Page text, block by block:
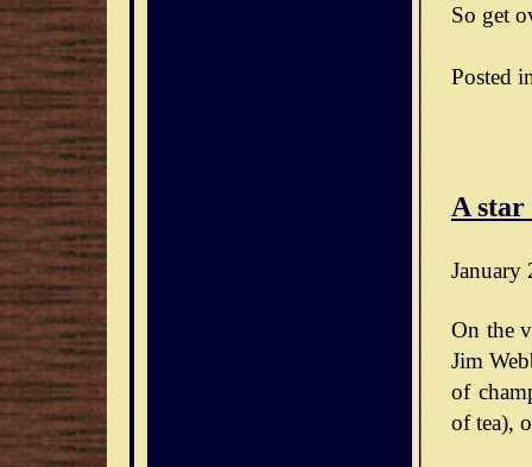
So get
Posted
A star
January
On the
Jim
of
of tea),